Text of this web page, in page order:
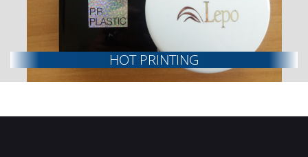
HOT PRINTING